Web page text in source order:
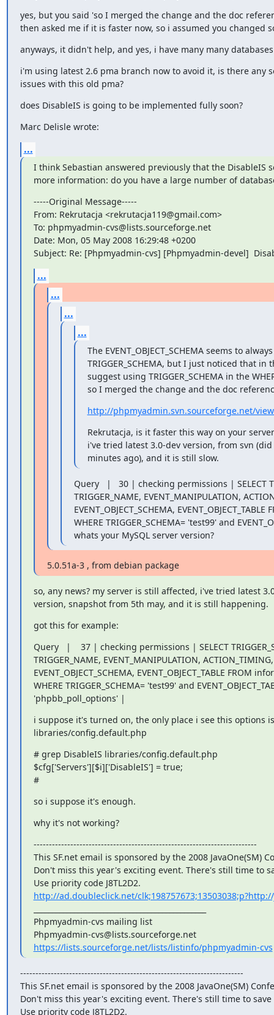
yes, but you said 'so I merged the change and the doc
then asked me if it is faster now, so i assumed you changed
anyways, it didn't help, and yes, i have many many
i'm using latest 2.6 pma branch now to avoid it, is there any
issues with this old pma?
does DisableIS is going to be implemented fully soon?
Marc Delisle wrote:
...
I think Sebastian answered previously that the
more information: do you have a large number of
-----Original Message-----
From: Rekrutacja <rekrutacja119@gmail.com>
To: phpmyadmin-cvs@lists.sourceforge.net
Date: Mon, 05 May 2008 16:29:48 +0200
Subject: Re: [Phpmyadmin-cvs] [Phpmyadmin-devel]
...
...
...
...
The EVENT_OBJECT_SCHEMA seems to
TRIGGER_SCHEMA, but I just noticed that
suggest using TRIGGER_SCHEMA in the
so I merged the change and the doc
http://phpmyadmin.svn.sourceforge.net/
Rekrutacja, is it faster this way on your
i've tried latest 3.0-dev version, from svn
minutes ago), and it is still slow.
Query   |   30 | checking permissions | SELECT
TRIGGER_NAME, EVENT_MANIPULATION,
EVENT_OBJECT_SCHEMA,
WHERE TRIGGER_SCHEMA= 'test99' and
whats your MySQL server version?
5.0.51a-3 , from debian package
so, any news? my server is still affected, i've tried latest
version, snapshot from 5th may, and it is still happening.
got this for example:
Query   |    37 | checking permissions | SELECT
TRIGGER_NAME, EVENT_MANIPULATION,
EVENT_OBJECT_SCHEMA, EVENT_OBJECT_TABLE FROM
WHERE TRIGGER_SCHEMA= 'test99' and
'phpbb_poll_options' |
i suppose it's turned on, the only place i see this options
libraries/config.default.php
# grep DisableIS libraries/config.default.php
$cfg['Servers'][$i]['DisableIS'] = true;
#
so i suppose it's enough.
why it's not working?
-------------------------------------------------------------------------
This SF.net email is sponsored by the 2008 JavaOne(SM)
Don't miss this year's exciting event. There's still time to
http://ad.doubleclick.net/
Phpmyadmin-cvs mailing list
Phpmyadmin-cvs@lists.sourceforge.net
https://lists.sourceforge.net/lists/listinfo/phpmyadmin-cvs
-------------------------------------------------------------------------
This SF.net email is sponsored by the 2008 JavaOne(SM)
Don't miss this year's exciting event. There's still time to